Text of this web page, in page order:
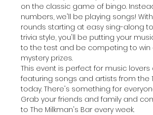
on the classic game of bingo.
numbers, we'll be playing songs!
rounds starting at easy sing-along
trivia style, you'll be putting your
to the test and be competing to win
mystery prizes.
This event is perfect for music lovers
featuring songs and artists from the
today. There's something for
Grab your friends and family and
to The Milkman's Bar every week.